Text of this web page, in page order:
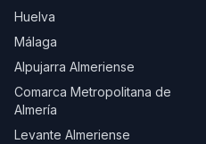
Huelva
Málaga
Alpujarra Almeriense
Comarca Metropolitana de
Almería
Levante Almeriense